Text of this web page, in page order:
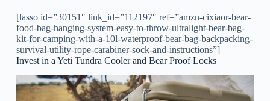
[lasso id=”30151″ link_id=”112197″ ref=”amzn-cixiaor-bear-
food-bag-hanging-system-easy-to-throw-ultralight-bear-bag-
kit-for-camping-with-a-10l-waterproof-bear-bag-backpacking-
survival-utility-rope-carabiner-sock-and-instructions”]
Invest in a Yeti Tundra Cooler and Bear Proof Locks